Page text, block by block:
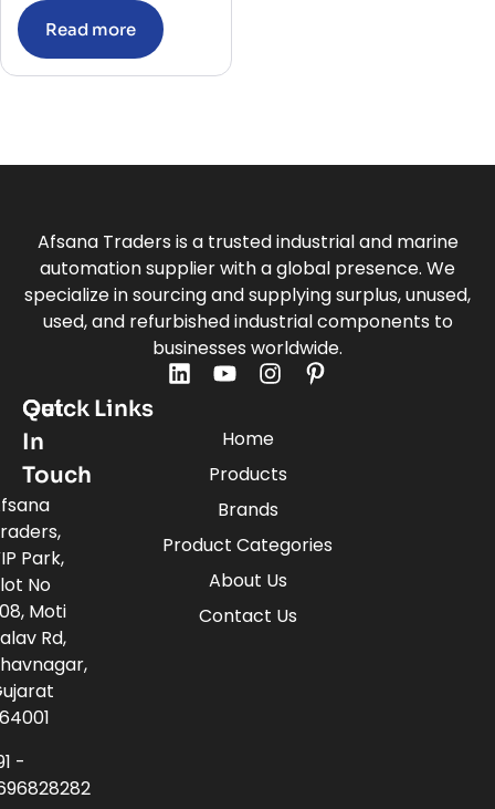
Read more
Afsana Traders is a trusted industrial and marine
automation supplier with a global presence. We
specialize in sourcing and supplying surplus, unused,
used, and refurbished industrial components to
businesses worldwide.
Quick Links
Home
Products
Brands
Product Categories
About Us
Contact Us
Get
In
Touch
Park,
No
Moti
Rd,
-